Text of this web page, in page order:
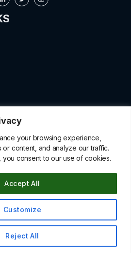
your browsing experience,
content, and analyze our traffic.
you consent to our use of cookies.
Customize
Reject All
Accept All
Strovolos, Cyprus,P.O.Box
Up↑